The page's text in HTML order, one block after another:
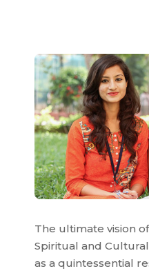
The ultimate vision
Spiritual and
as a quintessential